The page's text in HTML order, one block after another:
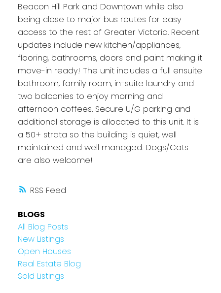
RSS
Beacon Hill Park and Downtown while also
being close to major bus routes for easy
access to the rest of Greater Victoria. Recent
updates include new kitchen/appliances,
flooring, bathrooms, doors and paint making it
move-in ready! The unit includes a full ensuite
bathroom, family room, in-suite laundry and
two balconies to enjoy morning and
afternoon coffees. Secure U/G parking and
additional storage is allocated to this unit. It is
a 50+ strata so the building is quiet, well
maintained and well managed. Dogs/Cats
are also welcome!
BLOGS
All Blog Posts
New Listings
Open Houses
Real Estate Blog
Sold Listings